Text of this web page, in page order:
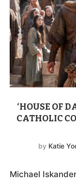
‘HOUSE OF
CATHOLIC
by Katie
Michael